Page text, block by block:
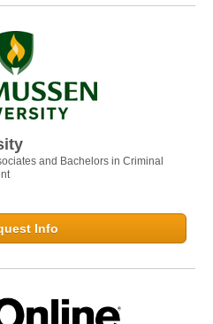
and Bachelors in Criminal
Info